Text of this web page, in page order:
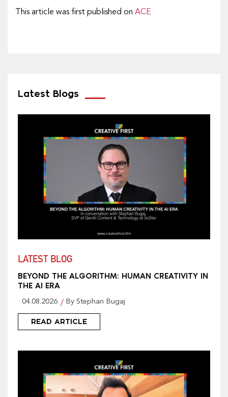
This article was first published on ACE
Latest Blogs
LATEST BLOG
BEYOND THE ALGORITHM: HUMAN CREATIVITY IN
THE AI ERA
04.08.2026 By Stephan Bugaj
READ ARTICLE